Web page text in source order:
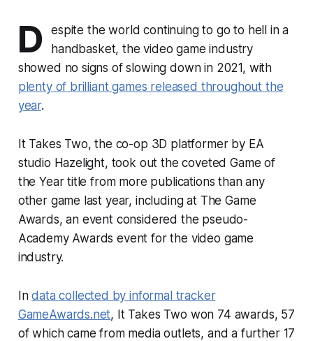
D
espite the world continuing to go to hell in a
handbasket, the video game industry
showed no signs of slowing down in 2021, with
plenty of brilliant games released throughout the
year.
It Takes Two, the co-op 3D platformer by EA
studio Hazelight, took out the coveted Game of
the Year title from more publications than any
other game last year, including at The Game
Awards, an event considered the pseudo-
Academy Awards event for the video game
industry.
Indata collected by informal tracker
GameAwards.net, It Takes Two won 74 awards, 57
of which came from media outlets, and a further 17